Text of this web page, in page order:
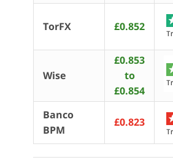
TorFX £0.852
Wise
£0.853
to
£0.854
Banco
BPM
£0.823